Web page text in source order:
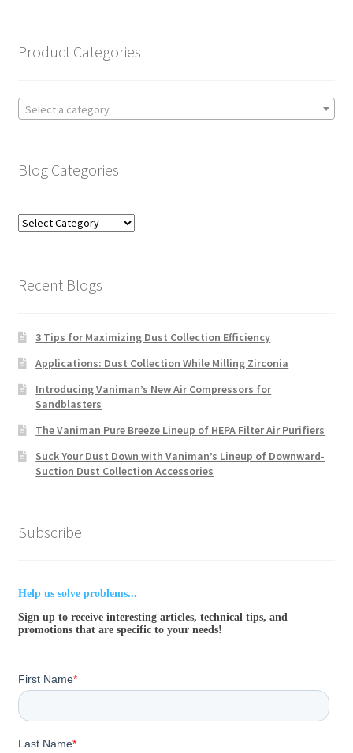
Product Categories
Select a category
Blog Categories
Blog
Recent Blogs
3 Tips for Maximizing Dust Collection Efficiency
Applications: Dust Collection While Milling Zirconia
Introducing Vaniman’s New Air Compressors for
Sandblasters
The Vaniman Pure Breeze Lineup of HEPA Filter Air Purifiers
Suck Your Dust Down with Vaniman’s Lineup of Downward-
Suction Dust Collection Accessories
Subscribe